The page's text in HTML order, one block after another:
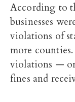
According to
businesses
violations of
more
violations — or
fines and